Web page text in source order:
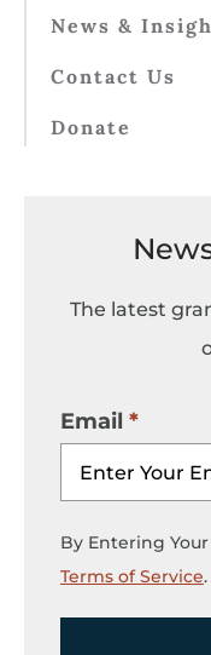
News &
Contact Us
Donate
The latest
Email
By Entering
Terms of Service.